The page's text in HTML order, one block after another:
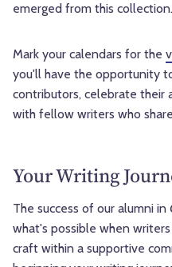
emerged from this collection.
Mark your calendars for the
you'll have the opportunity
contributors, celebrate their
with fellow writers who
Your Writing
The success of our alumni in
what's possible when
craft within a supportive